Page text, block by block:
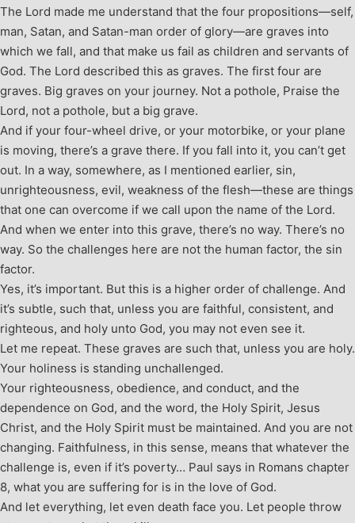
The Lord made me understand that the four propositions—self,
man, Satan, and Satan-man order of glory—are graves into
which we fall, and that make us fail as children and servants of
God. The Lord described this as graves. The first four are
graves. Big graves on your journey. Not a pothole, Praise the
Lord, not a pothole, but a big grave.
And if your four-wheel drive, or your motorbike, or your plane
is moving, there’s a grave there. If you fall into it, you can’t get
out. In a way, somewhere, as I mentioned earlier, sin,
unrighteousness, evil, weakness of the flesh—these are things
that one can overcome if we call upon the name of the Lord.
And when we enter into this grave, there’s no way. There’s no
way. So the challenges here are not the human factor, the sin
factor.
Yes, it’s important. But this is a higher order of challenge. And
it’s subtle, such that, unless you are faithful, consistent, and
righteous, and holy unto God, you may not even see it.
Let me repeat. These graves are such that, unless you are holy.
Your holiness is standing unchallenged.
Your righteousness, obedience, and conduct, and the
dependence on God, and the word, the Holy Spirit, Jesus
Christ, and the Holy Spirit must be maintained. And you are not
changing. Faithfulness, in this sense, means that whatever the
challenge is, even if it’s poverty… Paul says in Romans chapter
8, what you are suffering for is in the love of God.
And let everything, let even death face you. Let people throw